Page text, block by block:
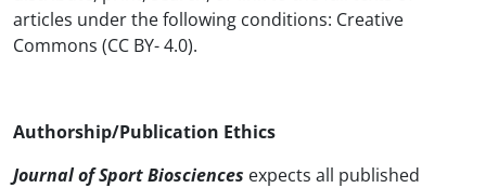
articles under the following conditions: Creative
Commons (CC BY- 4.0).
Authorship/Publication Ethics
Journal of Sport Biosciences expects all published